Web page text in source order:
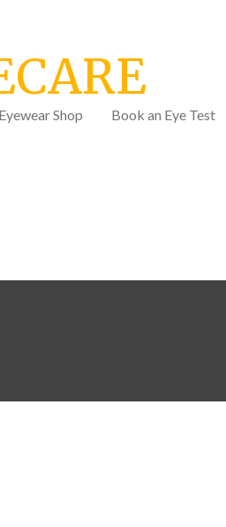
Eyewear Shop Book an Eye Test